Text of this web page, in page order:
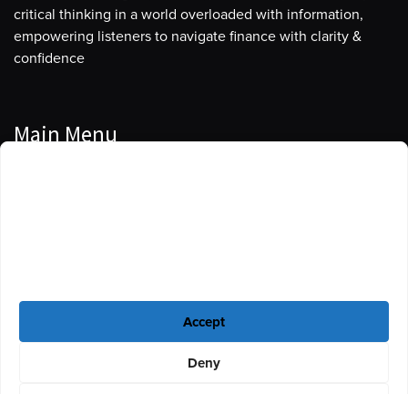
Accept
Deny
critical thinking in a world overloaded with information,
empowering listeners to navigate finance with clarity &
confidence
Main Menu